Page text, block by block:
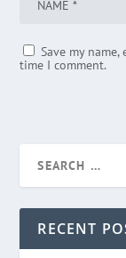
Save my
time I comment.
RECENT